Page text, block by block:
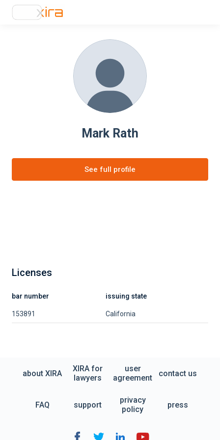
Mark Rath
See full profile
Licenses
bar number issuing state
153891 California
about XIRA
XIRA for
lawyers
user
agreement
contact us
FAQ support
privacy
policy
press